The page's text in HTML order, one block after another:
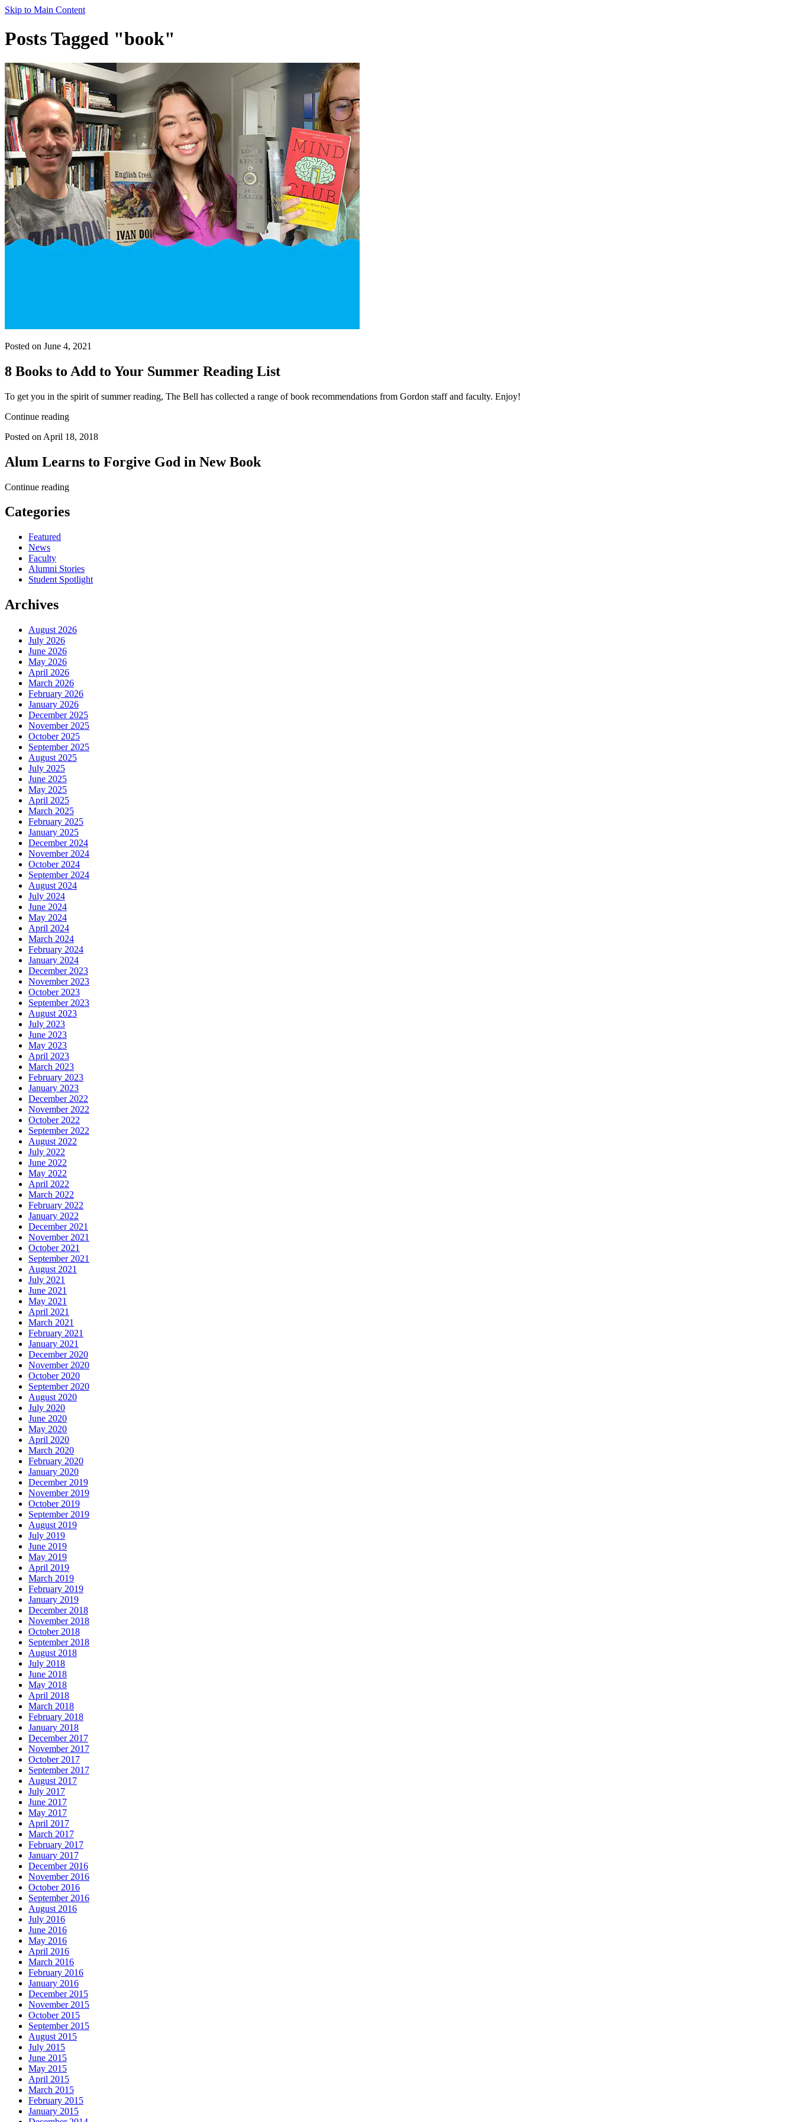
Skip to Main Content
Posts Tagged "book"
Posted on June 4, 2021
8 Books to Add to Your Summer Reading List
To get you in the spirit of summer reading, The Bell has collected a range of book recommendations from Gordon staff and faculty. Enjoy!
Continue reading
Posted on April 18, 2018
Alum Learns to Forgive God in New Book
Continue reading
Categories
Featured
News
Faculty
Alumni Stories
Student Spotlight
Archives
August 2026
July 2026
June 2026
May 2026
April 2026
March 2026
February 2026
January 2026
December 2025
November 2025
October 2025
September 2025
August 2025
July 2025
June 2025
May 2025
April 2025
March 2025
February 2025
January 2025
December 2024
November 2024
October 2024
September 2024
August 2024
July 2024
June 2024
May 2024
April 2024
March 2024
February 2024
January 2024
December 2023
November 2023
October 2023
September 2023
August 2023
July 2023
June 2023
May 2023
April 2023
March 2023
February 2023
January 2023
December 2022
November 2022
October 2022
September 2022
August 2022
July 2022
June 2022
May 2022
April 2022
March 2022
February 2022
January 2022
December 2021
November 2021
October 2021
September 2021
August 2021
July 2021
June 2021
May 2021
April 2021
March 2021
February 2021
January 2021
December 2020
November 2020
October 2020
September 2020
August 2020
July 2020
June 2020
May 2020
April 2020
March 2020
February 2020
January 2020
December 2019
November 2019
October 2019
September 2019
August 2019
July 2019
June 2019
May 2019
April 2019
March 2019
February 2019
January 2019
December 2018
November 2018
October 2018
September 2018
August 2018
July 2018
June 2018
May 2018
April 2018
March 2018
February 2018
January 2018
December 2017
November 2017
October 2017
September 2017
August 2017
July 2017
June 2017
May 2017
April 2017
March 2017
February 2017
January 2017
December 2016
November 2016
October 2016
September 2016
August 2016
July 2016
June 2016
May 2016
April 2016
March 2016
February 2016
January 2016
December 2015
November 2015
October 2015
September 2015
August 2015
July 2015
June 2015
May 2015
April 2015
March 2015
February 2015
January 2015